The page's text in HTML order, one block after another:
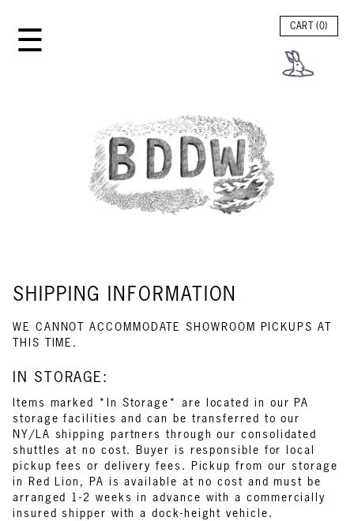
☰ CART (0)
SHIPPING INFORMATION
WE CANNOT ACCOMMODATE SHOWROOM PICKUPS AT
THIS TIME.
IN STORAGE:
Items marked *In Storage* are located in our PA
storage facilities and can be transferred to our
NY/LA shipping partners through our consolidated
shuttles at no cost. Buyer is responsible for local
pickup fees or delivery fees. Pickup from our storage
in Red Lion, PA is available at no cost and must be
arranged 1-2 weeks in advance with a commercially
insured shipper with a dock-height vehicle.